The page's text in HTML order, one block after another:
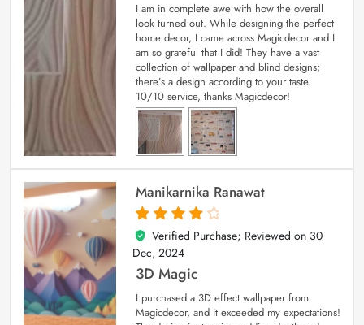
I am in complete awe with how the overall
look turned out. While designing the perfect
home decor, I came across Magicdecor and I
am so grateful that I did! They have a vast
collection of wallpaper and blind designs;
there’s a design according to your taste.
10/10 service, thanks Magicdecor!
Manikarnika Ranawat
4
out of 5
Verified Purchase; Reviewed on 30
Dec, 2024
3D Magic
I purchased a 3D effect wallpaper from
Magicdecor, and it exceeded my expectations!